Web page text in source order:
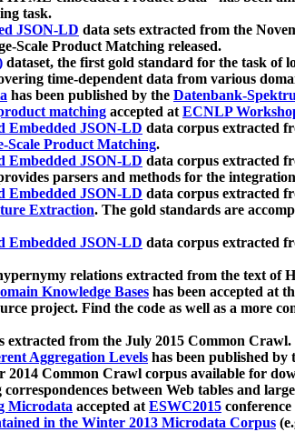
task.
JSON-LD data sets extracted from the
Scale Product Matching released.
dataset, the first gold standard for the task of
time-dependent data from various
has been published by the Datenbank-
matching accepted atECNLP
Embedded JSON-LD data corpus extracted
Scale Product Matching.
Embedded JSON-LD data corpus extracted
parsers and methods for the
Embedded JSON-LD data corpus extracted
Extraction. The gold standards are
Embedded JSON-LD data corpus extracted
relations extracted from the text of
Knowledge Bases has been accepted at
project. Find the code as well as a more
extracted from the July 2015 Common Crawl.
Aggregation Levels has been published by
2014 Common Crawl corpus available for
between Web tables and
Microdata accepted atESWC2015
in the Winter 2013 Microdata Corpus